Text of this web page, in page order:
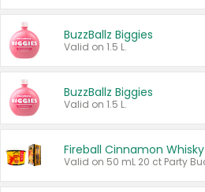
BuzzBallz Biggies
Valid on 1.5 L.
BuzzBallz Biggies
Valid on 1.5 L.
Fireball Cinnamon Whisky